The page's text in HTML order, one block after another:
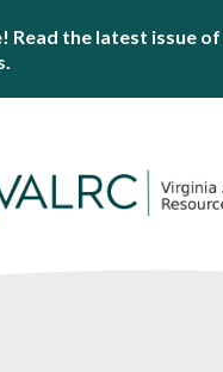
Read the latest issue of